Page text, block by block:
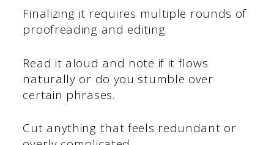
Finalizing it requires multiple rounds of
proofreading and editing.
Read it aloud and note if it flows
naturally or do you stumble over
certain phrases.
Cut anything that feels redundant or